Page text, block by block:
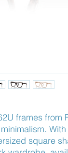
frames from
square